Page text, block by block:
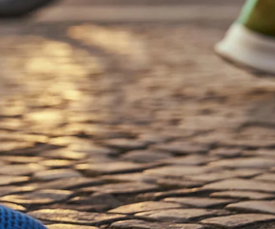
Estonia
Finland
France
Germany
Greece
Hungary
Iceland
Ireland
Italy